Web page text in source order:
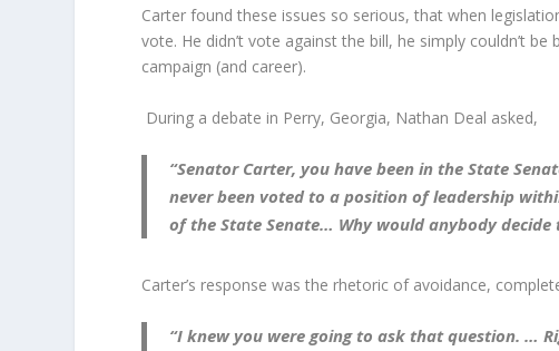
Carter found these issues so serious, that when
vote. He didn’t vote against the bill, he simply couldn’t
campaign (and career).
During a debate in Perry, Georgia, Nathan Deal asked,
“Senator Carter, you have been in the State
never been voted to a position of leadership
of the State Senate… Why would anybody
Carter’s response was the rhetoric of avoidance,
“I knew you were going to ask that question. …